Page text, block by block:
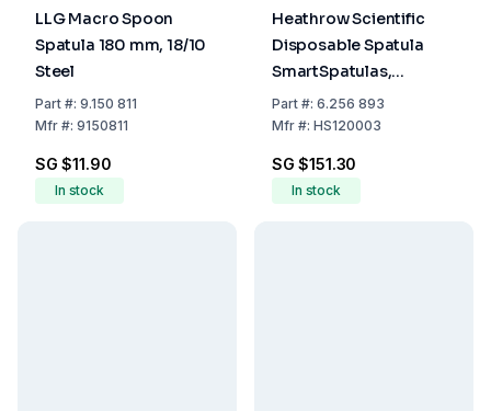
LLG Macro Spoon
Spatula 180 mm, 18/10
Steel
Part#: 9.150 811
Mfr#: 9150811
SG $11.90
In stock
Heathrow Scientific
Disposable Spatula
SmartSpatulas,
210mm, Ø 7mm, Blue,
Pack of 300
Part#: 6.256 893
Mfr#: HS120003
SG $151.30
In stock